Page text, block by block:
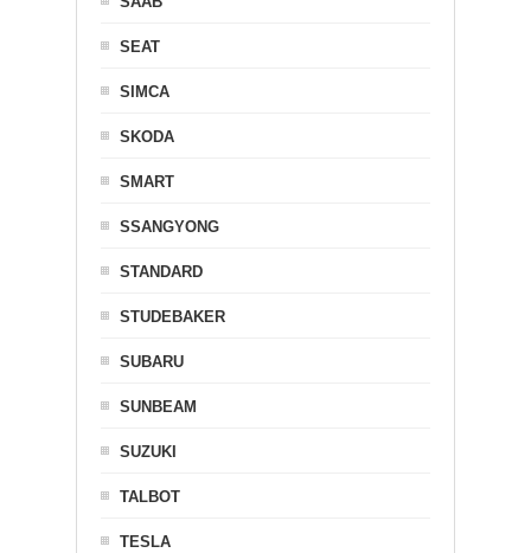
SEAT
SIMCA
SKODA
SMART
SSANGYONG
STANDARD
STUDEBAKER
SUBARU
SUNBEAM
SUZUKI
TALBOT
TESLA